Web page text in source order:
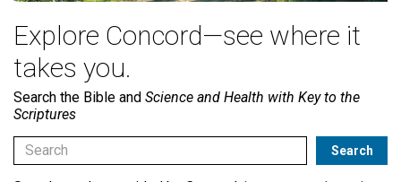
Explore Concord—see where it
takes you.
Search the Bible and Science and Health with Key to the
Scriptures